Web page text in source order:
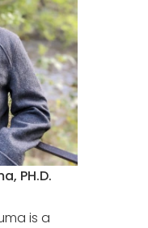
PH.D.
is a